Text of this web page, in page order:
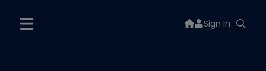
Sign In